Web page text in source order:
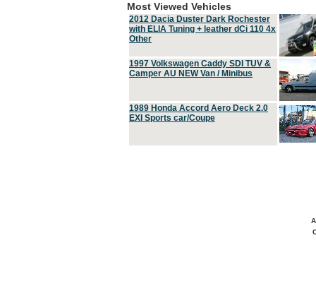
Most Viewed Vehicles
2012 Dacia Duster Dark Rochester
with ELIA Tuning + leather dCi 110 4x
Other
1997 Volkswagen Caddy SDI TUV &
Camper AU NEW Van / Minibus
1989 Honda Accord Aero Deck 2.0
EXI Sports car/Coupe